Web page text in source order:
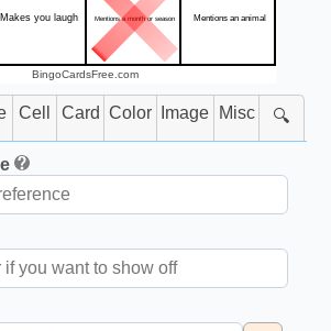
Makes you laugh Mentions a month or season Mentions an animal
BingoCardsFree.com
Cell Card Color Image Misc 🔍